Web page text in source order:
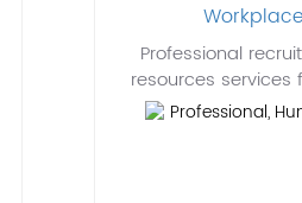
Professional
resources
Professional,